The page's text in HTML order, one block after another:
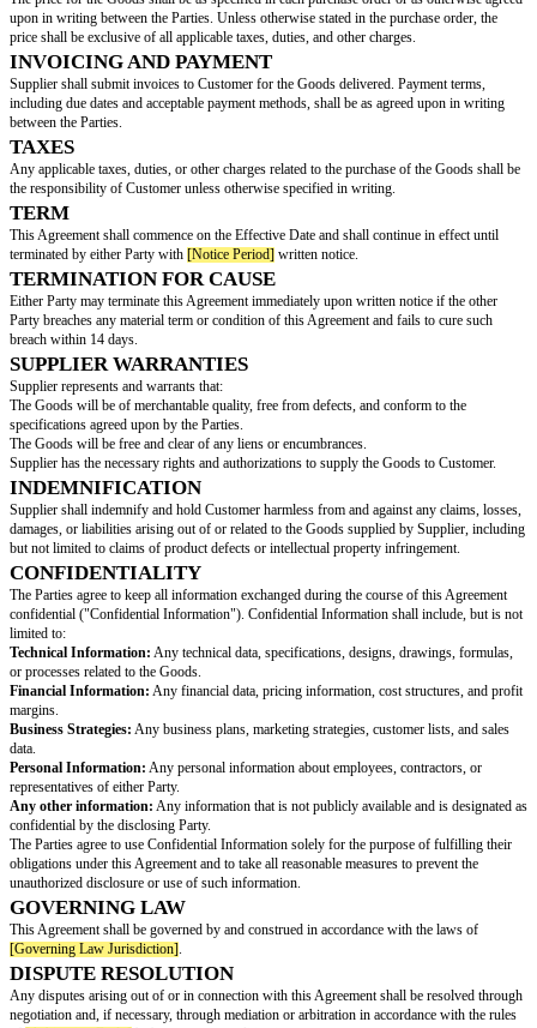
Supplier agrees to supply to Customer, and Customer agrees to purchase
following goods and/or products:
(collectively referred to as the "Goods").
QUANTITY
The quantity of Goods to be supplied by Supplier, as well as any
order requirements, shall be as specified in individual purchase orders
and accepted by Supplier.
DELIVERY SCHEDULE
Supplier shall deliver the Goods to Customer according to the delivery
in each purchase order. Any delays in delivery must be communicated
to Customer.
INSPECTION
Customer has the right to inspect the Goods upon receipt and may reject
not meet the agreed-upon specifications or quality standards.
PRICE
The price for the Goods shall be as specified in each purchase order or as
upon in writing between the Parties. Unless otherwise stated in the
price shall be exclusive of all applicable taxes, duties, and other charges.
INVOICING AND PAYMENT
Supplier shall submit invoices to Customer for the Goods delivered.
including due dates and acceptable payment methods, shall be as agreed
between the Parties.
TAXES
Any applicable taxes, duties, or other charges related to the purchase of
the responsibility of Customer unless otherwise specified in writing.
TERM
This Agreement shall commence on the Effective Date and shall continue
terminated by either Party with[Notice Period]written notice.
TERMINATION FOR CAUSE
Either Party may terminate this Agreement immediately upon written
Party breaches any material term or condition of this Agreement and fails
breach within 14 days.
SUPPLIER WARRANTIES
Supplier represents and warrants that:
The Goods will be of merchantable quality, free from defects, and
specifications agreed upon by the Parties.
The Goods will be free and clear of any liens or encumbrances.
Supplier has the necessary rights and authorizations to supply the Goods